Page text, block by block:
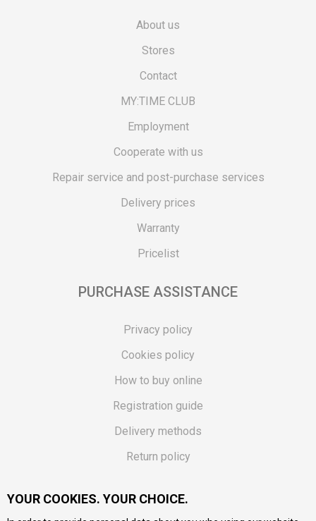
About us
Stores
Contact
MY:TIME CLUB
Employment
Cooperate with us
Repair service and post-purchase services
Delivery prices
Warranty
Pricelist
PURCHASE ASSISTANCE
Privacy policy
Cookies policy
How to buy online
Registration guide
Delivery methods
Return policy
Vouchers
YOUR COOKIES. YOUR CHOICE.